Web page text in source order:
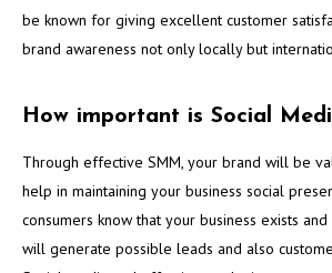
be known for giving excellent customer
brand awareness not only locally but
How important is Social
Through effective SMM, your brand will be
help in maintaining your business social
consumers know that your business exists
will generate possible leads and also